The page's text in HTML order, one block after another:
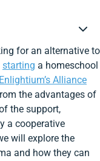
at Enlightium
for an alternative to
starting a homeschool
Enlightium’s Alliance
the advantages of
the support,
a cooperative
will explore the
and how they can